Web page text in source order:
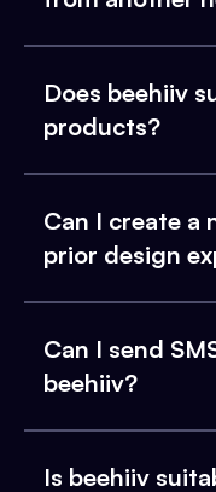
Does beehiiv
products?
Can I create a
prior design
Can I send
beehiiv?
Is beehiiv